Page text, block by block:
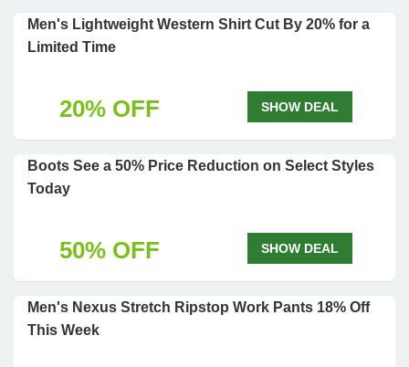
Men's Lightweight Western Shirt Cut By 20% for a
Limited Time
20% OFF SHOW DEAL
Boots See a 50% Price Reduction on Select Styles
Today
50% OFF SHOW DEAL
Men's Nexus Stretch Ripstop Work Pants 18% Off
This Week